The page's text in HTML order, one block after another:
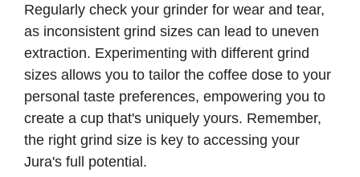
Regularly check your grinder for wear and tear,
as inconsistent grind sizes can lead to uneven
extraction. Experimenting with different grind
sizes allows you to tailor the coffee dose to your
personal taste preferences, empowering you to
create a cup that's uniquely yours. Remember,
the right grind size is key to accessing your
Jura's full potential.